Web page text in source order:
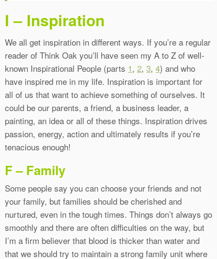
I – Inspiration
We all get inspiration in different ways. If you’re a regular
reader of Think Oak you’ll have seen my A to Z of well-
known Inspirational People (parts 1, 2, 3, 4) and who
have inspired me in my life. Inspiration is important for
all of us that want to achieve something of ourselves. It
could be our parents, a friend, a business leader, a
painting, an idea or all of these things. Inspiration drives
passion, energy, action and ultimately results if you’re
tenacious enough!
F – Family
Some people say you can choose your friends and not
your family, but families should be cherished and
nurtured, even in the tough times. Things don’t always go
smoothly and there are often difficulties on the way, but
I’m a firm believer that blood is thicker than water and
that we should try to maintain a strong family unit where